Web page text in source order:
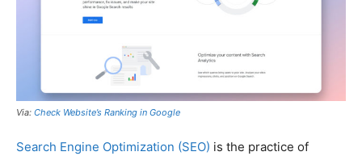
Via: Check Website’s Ranking in Google
Search Engine Optimization (SEO) is the practice of